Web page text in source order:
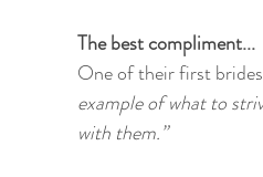
The best compliment...
One of their first
example of what to
with them.”